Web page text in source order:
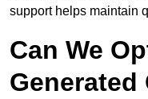
support helps maintain
Can We